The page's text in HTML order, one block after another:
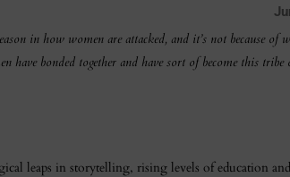
in how women are attacked, and it’s not because
have bonded together and have sort of become this
leaps in storytelling, rising levels of education